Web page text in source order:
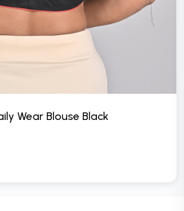
Wear Blouse Black